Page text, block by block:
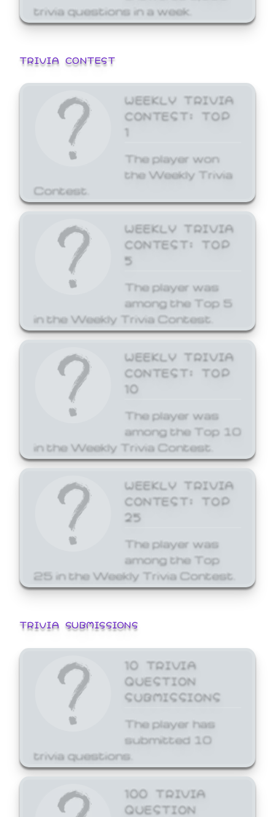
trivia questions in a week.
TRIVIA CONTEST
WEEKLY TRIVIA
CONTEST: TOP
1
The player won
the Weekly Trivia
Contest.
WEEKLY TRIVIA
CONTEST: TOP
5
The player was
among the Top 5
in the Weekly Trivia Contest.
WEEKLY TRIVIA
CONTEST: TOP
10
The player was
among the Top 10
in the Weekly Trivia Contest.
WEEKLY TRIVIA
CONTEST: TOP
25
The player was
among the Top
25 in the Weekly Trivia Contest.
TRIVIA SUBMISSIONS
10 TRIVIA
QUESTION
SUBMISSIONS
The player has
submitted 10
trivia questions.
100 TRIVIA
QUESTION